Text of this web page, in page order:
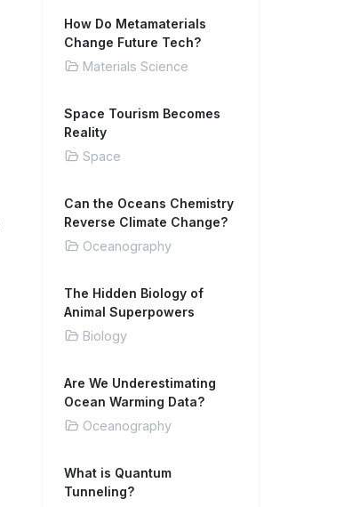
How Do Metamaterials
Change Future Tech?
Materials Science
Space Tourism Becomes
Reality
Space
Can the Oceans Chemistry
Reverse Climate Change?
Oceanography
The Hidden Biology of
Animal Superpowers
Biology
Are We Underestimating
Ocean Warming Data?
Oceanography
What is Quantum
Tunneling?